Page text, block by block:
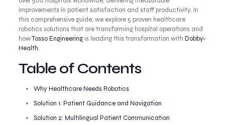
improvements in patient satisfaction and staff productivity. In
this comprehensive guide, we explore 5 proven healthcare
robotics solutions that are transforming hospital operations and
howTosso Engineeringis leading this transformation with Dobby-
Health.
Table of Contents
Why Healthcare Needs Robotics
Solution 1: Patient Guidance and Navigation
Solution 2: Multilingual Patient Communication